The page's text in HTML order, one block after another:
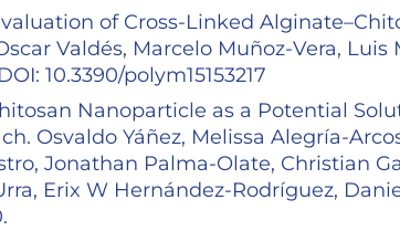
of Cross-Linked
Valdés, Marcelo Muñoz-Vera,
10.3390/polym15153217
Nanoparticle as a Potential
Osvaldo Yáñez, Melissa Alegría-
Jonathan Palma-Olate, Christian
Erix W Hernández-Rodríguez,